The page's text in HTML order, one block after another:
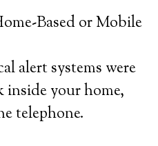
Based or Mobile
alert systems were
inside your home,
telephone.